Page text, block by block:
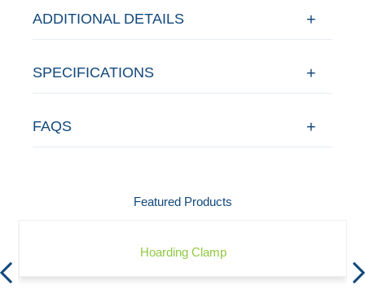
ADDITIONAL DETAILS
SPECIFICATIONS
FAQS
Featured Products
Hoarding Clamp